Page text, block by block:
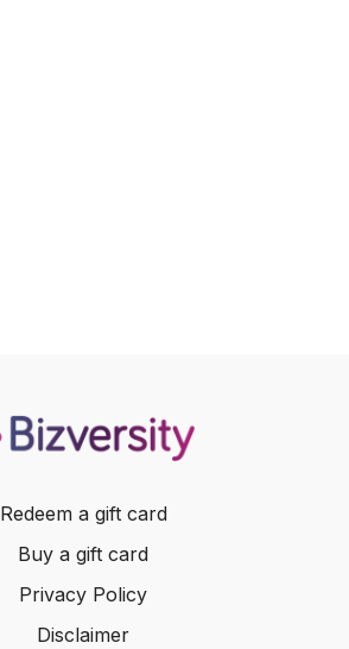
Redeem a gift card
Buy a gift card
Privacy Policy
Disclaimer